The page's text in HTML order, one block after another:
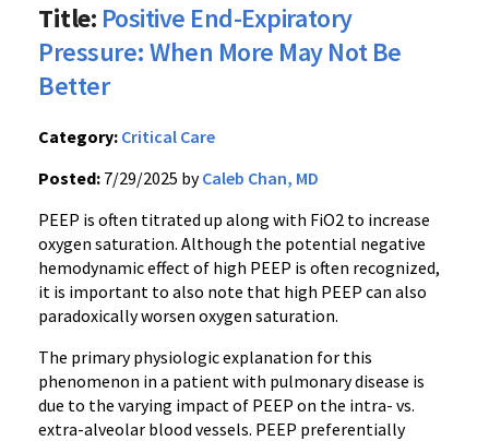
Title: Positive End-Expiratory
Pressure: When More May Not Be
Better
Category: Critical Care
Posted: 7/29/2025 byCaleb Chan, MD
PEEP is often titrated up along with FiO2 to increase
oxygen saturation. Although the potential negative
hemodynamic effect of high PEEP is often recognized,
it is important to also note that high PEEP can also
paradoxically worsen oxygen saturation.
The primary physiologic explanation for this
phenomenon in a patient with pulmonary disease is
due to the varying impact of PEEP on the intra- vs.
extra-alveolar blood vessels. PEEP preferentially